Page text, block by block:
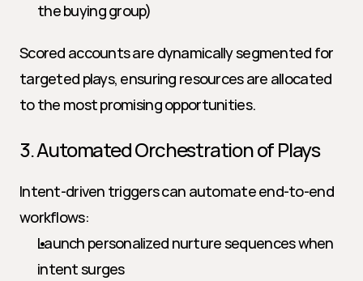
the buying group)
Scored accounts are dynamically segmented for
targeted plays, ensuring resources are allocated
to the most promising opportunities.
3. Automated Orchestration of Plays
Intent-driven triggers can automate end-to-end
workflows:
Launch personalized nurture sequences when
intent surges